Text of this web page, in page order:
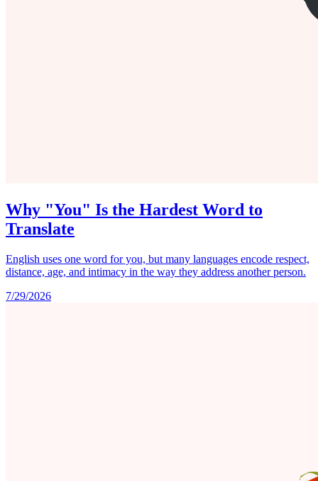
Why "You" Is the Hardest Word to
Translate
English uses one word for you, but many languages encode respect,
distance, age, and intimacy in the way they address another person.
7/29/2026